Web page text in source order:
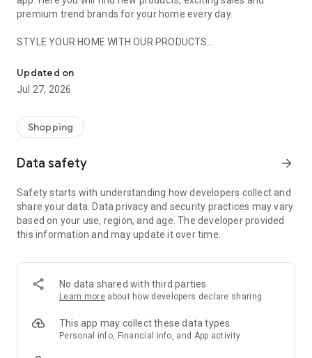
premium trend brands for your home every day.
STYLE YOUR HOME WITH OUR PRODUCTS
- Permanent range for every interior design style and every
season
- Exclusive home stories from well-known celebrities,
- Shop the looks and live beautiful!
- New (exclusive) home & living products every week
- Exclusive product selection for your home – furniture,
decoration, lamps, textiles
SECURE AND UNCOMPLICATED PAYMENT
or on account
- Our customer service is always available to help you and
answer your questions
- Simple and practical delivery tracking through our Westwing
Delivery Service
Updated on
Jul 27, 2026
Shopping
Data safety arrow_forward
Safety starts with understanding how developers collect and
share your data. Data privacy and security practices may vary
based on your use, region, and age. The developer provided
this information and may update it over time.
No data shared with third parties
Learn more about how developers declare sharing
This app may collect these data types
Personal info, Financial info, and App activity